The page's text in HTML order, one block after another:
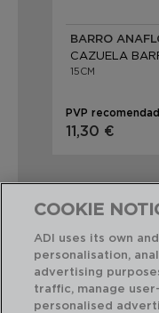
BARRO
CAZUELA
15CM
PVP
11,30 €
COOKIE
ADI uses its own
personalisation,
advertising
traffic, manage
personalised